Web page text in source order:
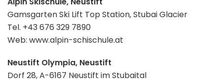
Gamsgarten Ski Lift Top Station, Stubai Glacier
Tel. +43 676 329 7890
Web: www.alpin-schischule.at
Neustift Olympia, Neustift
Dorf 28, A-6167 Neustift im Stubaital